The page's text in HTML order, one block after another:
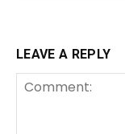
LEAVE A REPLY